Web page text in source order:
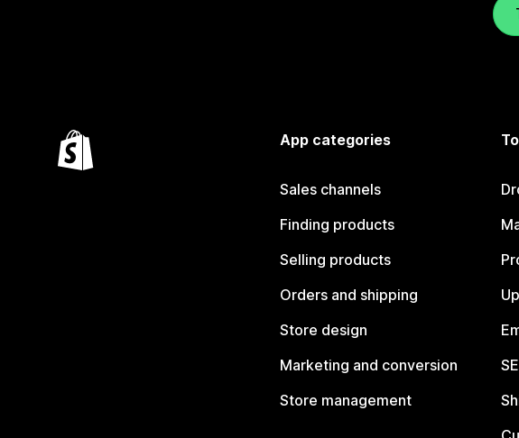
App categories
Sales channels
Finding products
Selling products
Orders and shipping
Store design
Marketing and conversion
Store management